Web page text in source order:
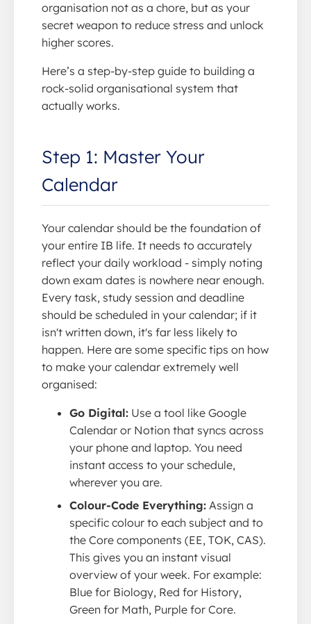
organisation not as a chore, but as your
secret weapon to reduce stress and unlock
higher scores.
Here’s a step-by-step guide to building a
rock-solid organisational system that
actually works.
Step 1: Master Your
Calendar
Your calendar should be the foundation of
your entire IB life. It needs to accurately
reflect your daily workload - simply noting
down exam dates is nowhere near enough.
Every task, study session and deadline
should be scheduled in your calendar; if it
isn't written down, it's far less likely to
happen. Here are some specific tips on how
to make your calendar extremely well
organised:
Go Digital: Use a tool like Google
Calendar or Notion that syncs across
your phone and laptop. You need
instant access to your schedule,
wherever you are.
Colour-Code Everything: Assign a
specific colour to each subject and to
the Core components (EE, TOK, CAS).
This gives you an instant visual
overview of your week. For example:
Blue for Biology, Red for History,
Green for Math, Purple for Core.